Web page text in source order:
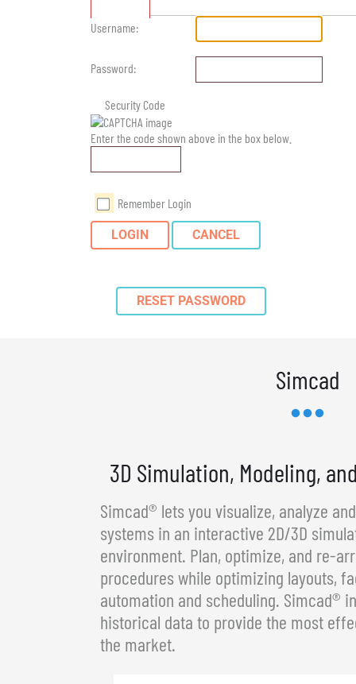
Username:
Password:
Security Code
Enter the code shown above in the box below.
Remember Login
LOGIN CANCEL
RESET PASSWORD
Simcad
3D Simulation, Modeling,
Simcad® lets you visualize, analyze
systems in an interactive 2D/3D
environment. Plan, optimize, and re-
procedures while optimizing layouts,
automation and scheduling. Simcad®
historical data to provide the most
the market.